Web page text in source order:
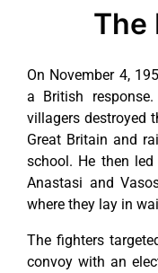
The
On November 4,
a British
villagers destroyed
Great Britain and
school. He then
Anastasi and
where they lay in
The fighters
convoy with an